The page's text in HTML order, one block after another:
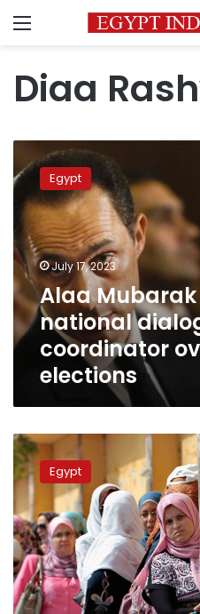
Menu
Diaa
Mubarak
slams
national
dialogue
coordinator
over
presidential
elections
Egypt
July 17, 2023
Alaa
national
coordinator
elections
Diaa
Rashwan
explains
date
of
Egypt’s
next
presidential
election
Egypt